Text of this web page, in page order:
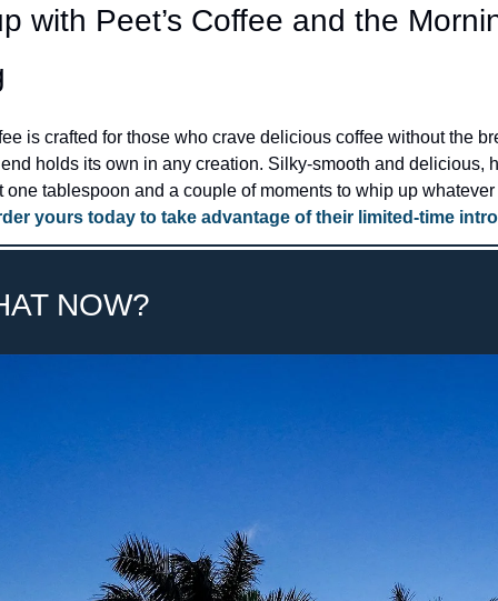
with Peet’s Coffee and the
is crafted for those who crave delicious coffee without the
holds its own in any creation. Silky-smooth and delicious,
one tablespoon and a couple of moments to whip up
yours today to take advantage of their limited-time
NOW?